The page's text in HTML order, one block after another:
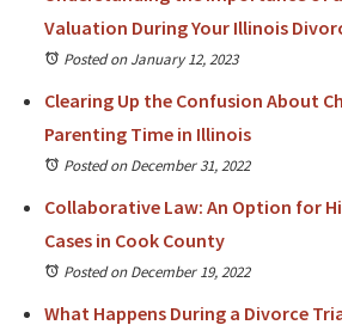
Valuation During Your Illinois
Posted on January 12, 2023
Clearing Up the Confusion About
Parenting Time in Illinois
Posted on December 31, 2022
Collaborative Law: An Option for
Cases in Cook County
Posted on December 19, 2022
What Happens During a Divorce